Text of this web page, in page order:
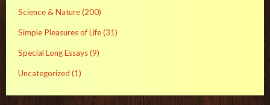
Science & Nature(200)
Simple Pleasures of Life(31)
Special Long Essays(9)
Uncategorized (1)